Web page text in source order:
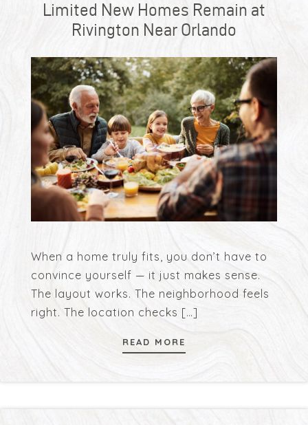
Limited New Homes Remain at
Rivington Near Orlando
When a home truly fits, you don’t have to
convince yourself — it just makes sense.
The layout works. The neighborhood feels
right. The location checks […]
READ MORE